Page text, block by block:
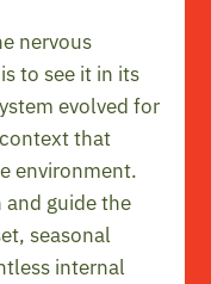
nervous
to see it in its
evolved for
that
environment.
guide the
seasonal
internal